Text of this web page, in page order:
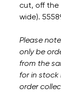
cut, off the
wide).
Please
only be
from the
for in
order